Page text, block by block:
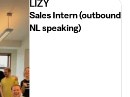
LIZY
Sales Intern (outbound
NL speaking)